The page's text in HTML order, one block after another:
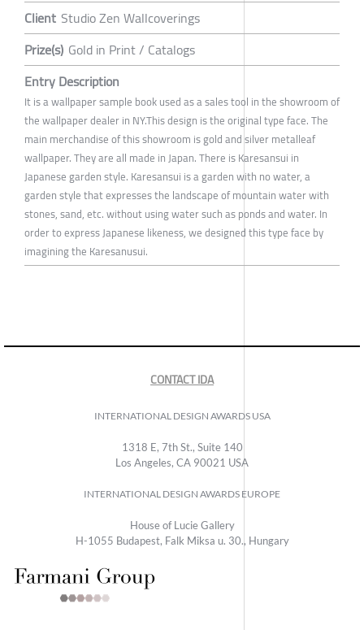
Client Studio Zen Wallcoverings
Prize(s) Gold in Print / Catalogs
Entry Description
It is a wallpaper sample book used as a sales tool in the showroom of
the wallpaper dealer in NY.This design is the original type face. The
main merchandise of this showroom is gold and silver metalleaf
wallpaper. They are all made in Japan. There is Karesansui in
Japanese garden style. Karesansui is a garden with no water, a
garden style that expresses the landscape of mountain water with
stones, sand, etc. without using water such as ponds and water. In
order to express Japanese likeness, we designed this type face by
imagining the Karesanusui.
CONTACT IDA
INTERNATIONAL DESIGN AWARDS USA
1318 E, 7th St., Suite 140
Los Angeles, CA 90021 USA
INTERNATIONAL DESIGN AWARDS EUROPE
House of Lucie Gallery
H-1055 Budapest, Falk Miksa u. 30., Hungary